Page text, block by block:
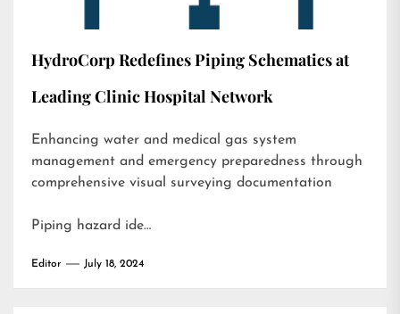
HydroCorp Redefines Piping Schematics at
Leading Clinic Hospital Network
Enhancing water and medical gas system
management and emergency preparedness through
comprehensive visual surveying documentation
Piping hazard ide…
Editor July 18, 2024